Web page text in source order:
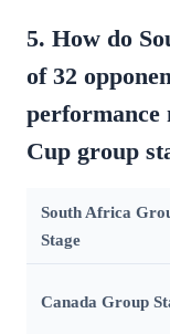
5. How do
of 32
performance
Cup group
South Africa
Stage
Canada Group